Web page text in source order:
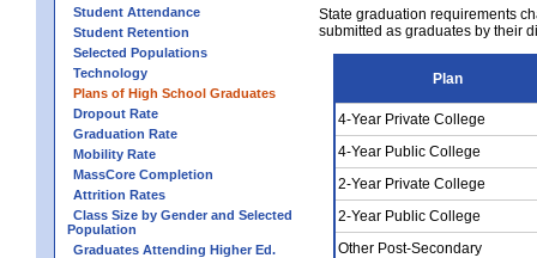
Student Attendance
Student Retention
Selected Populations
Technology
Plans of High School Graduates
Dropout Rate
Graduation Rate
Mobility Rate
MassCore Completion
Attrition Rates
Class Size by Gender and Selected
Population
Graduates Attending Higher Ed.
State graduation requirements
submitted as graduates by their
Plan
4-Year Private College
4-Year Public College
2-Year Private College
2-Year Public College
Other Post-Secondary